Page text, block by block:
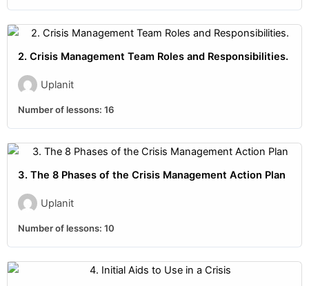
2. Crisis Management Team Roles and Responsibilities.
Uplanit
Number of lessons: 16
3. The 8 Phases of the Crisis Management Action Plan
Uplanit
Number of lessons: 10